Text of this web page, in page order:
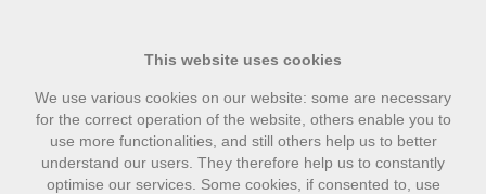
This website uses cookies
We use various cookies on our website: some are necessary
for the correct operation of the website, others enable you to
use more functionalities, and still others help us to better
understand our users. They therefore help us to constantly
optimise our services. Some cookies, if consented to, use